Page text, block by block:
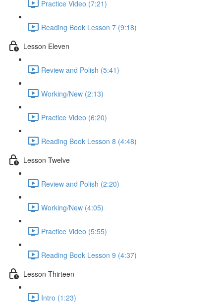
Practice Video (7:21)
Reading Book Lesson 7 (9:18)
Lesson Eleven
Review and Polish (5:41)
Working/New (2:13)
Practice Video (6:20)
Reading Book Lesson 8 (4:48)
Lesson Twelve
Review and Polish (2:20)
Working/New (4:05)
Practice Video (5:55)
Reading Book Lesson 9 (4:37)
Lesson Thirteen
Intro (1:23)